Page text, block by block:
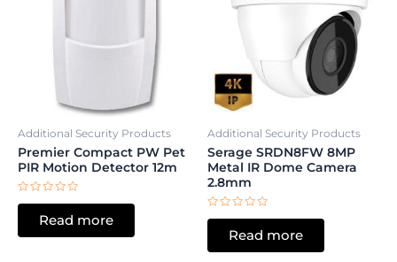
Additional Security Products
Premier Compact PW Pet
PIR Motion Detector 12m
Rated
5
Read more
Additional Security Products
Serage SRDN8FW 8MP
Metal IR Dome Camera
2.8mm
Rated
5
Read more